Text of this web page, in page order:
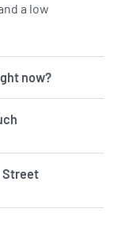
a low
now?
Street